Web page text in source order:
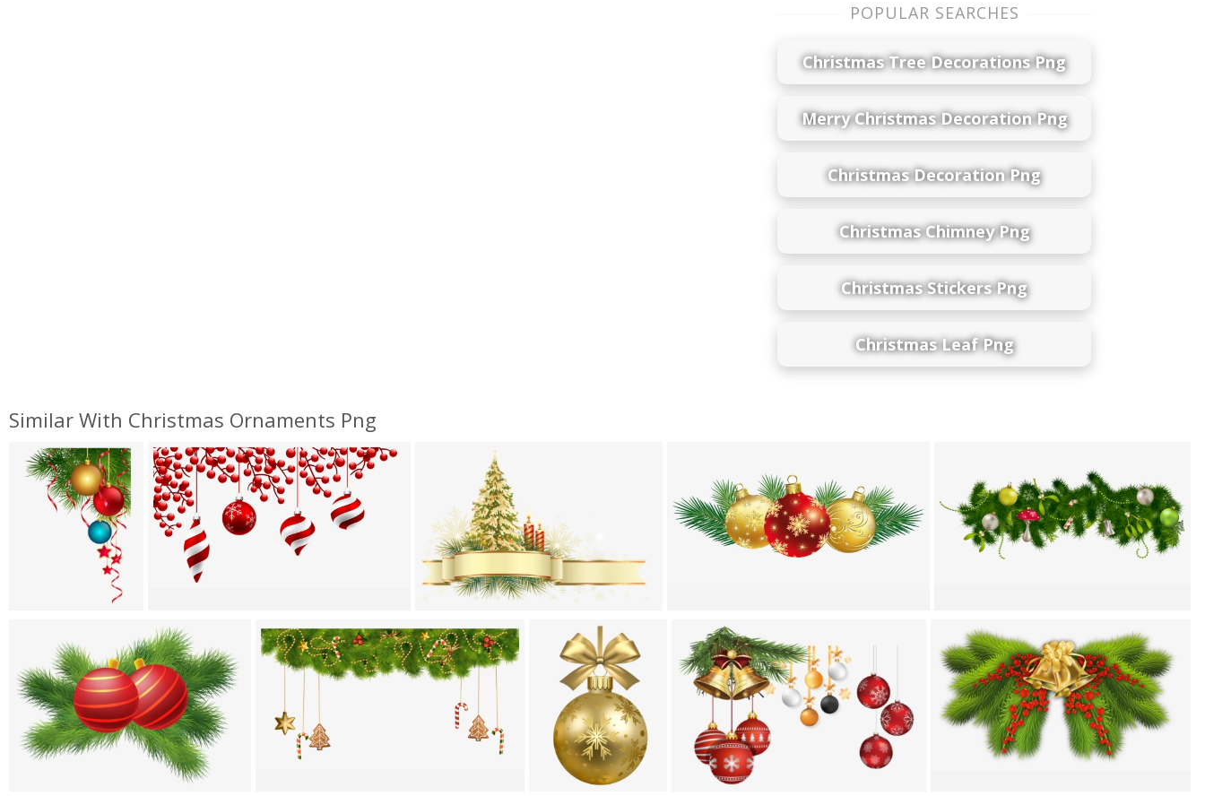
POPULAR SEARCHES
Christmas Tree Decorations Png
Merry Christmas Decoration Png
Christmas Decoration Png
Christmas Chimney Png
Christmas Stickers Png
Christmas Leaf Png
Similar With Christmas Ornaments Png